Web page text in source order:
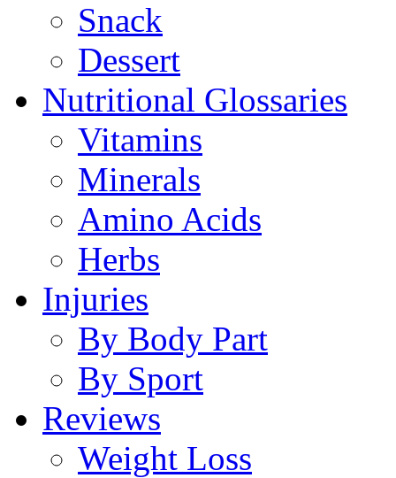
Snack
Dessert
Nutritional Glossaries
Vitamins
Minerals
Amino Acids
Herbs
Injuries
By Body Part
By Sport
Reviews
Weight Loss